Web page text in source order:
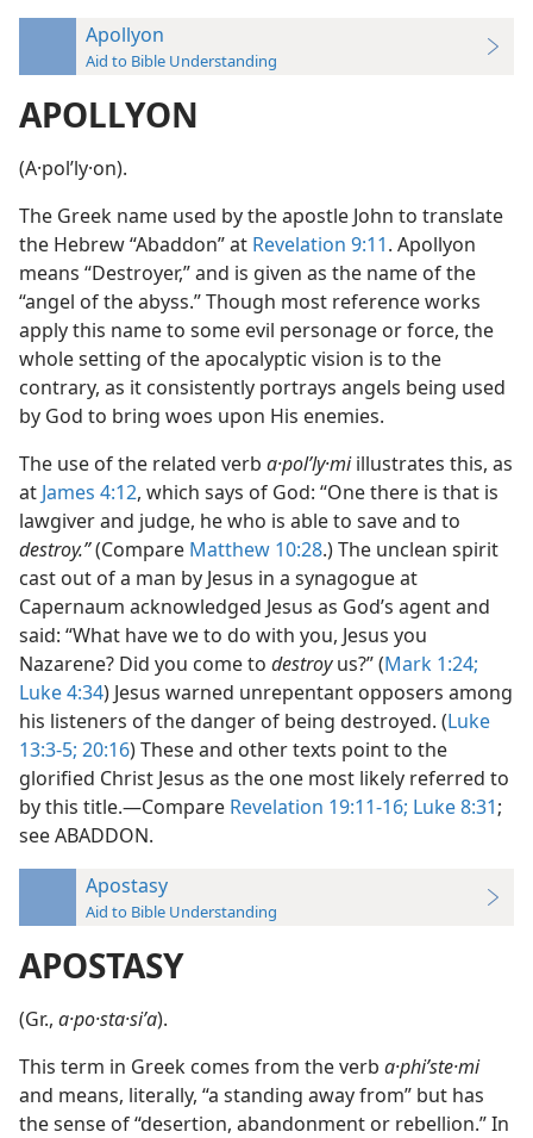
Apollyon
Aid to Bible Understanding
APOLLYON
(A·polʹly·on).
The Greek name used by the apostle John to translate
the Hebrew “Abaddon” at Revelation 9:11. Apollyon
means “Destroyer,” and is given as the name of the
“angel of the abyss.” Though most reference works
apply this name to some evil personage or force, the
whole setting of the apocalyptic vision is to the
contrary, as it consistently portrays angels being used
by God to bring woes upon His enemies.
The use of the related verb a·polʹly·miillustrates this, as
at James 4:12, which says of God: “One there is that is
lawgiver and judge, he who is able to save and to
destroy.”(Compare Matthew 10:28.) The unclean spirit
cast out of a man by Jesus in a synagogue at
Capernaum acknowledged Jesus as God’s agent and
said: “What have we to do with you, Jesus you
Nazarene? Did you come to destroyus?” (Mark 1:24;
Luke 4:34) Jesus warned unrepentant opposers among
his listeners of the danger of being destroyed. (Luke
13:3-5; 20:16) These and other texts point to the
glorified Christ Jesus as the one most likely referred to
by this title.—Compare Revelation 19:11-16; Luke 8:31;
see ABADDON.
Apostasy
Aid to Bible Understanding
APOSTASY
(Gr., a·po·sta·siʹa).
This term in Greek comes from the verb a·phiʹste·mi
and means, literally, “a standing away from” but has
the sense of “desertion, abandonment or rebellion.” In